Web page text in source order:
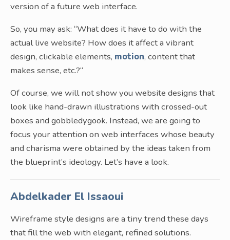
version of a future web interface.
So, you may ask: “What does it have to do with the
actual live website? How does it affect a vibrant
design, clickable elements, motion, content that
makes sense, etc.?“
Of course, we will not show you website designs that
look like hand-drawn illustrations with crossed-out
boxes and gobbledygook. Instead, we are going to
focus your attention on web interfaces whose beauty
and charisma were obtained by the ideas taken from
the blueprint’s ideology. Let’s have a look.
Abdelkader El Issaoui
Wireframe style designs are a tiny trend these days
that fill the web with elegant, refined solutions.